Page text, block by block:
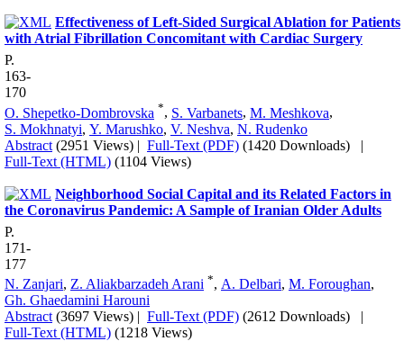
Effectiveness of Left-Sided Surgical Ablation for Patients
with Atrial Fibrillation Concomitant with Cardiac Surgery
P.
163-
170
O. Shepetko-Dombrovska *, S. Varbanets, M. Meshkova,
S. Mokhnatyi, Y. Marushko, V. Neshva, N. Rudenko
Abstract (2951 Views) | Full-Text (PDF) (1420 Downloads) |
Full-Text (HTML) (1104 Views)
Neighborhood Social Capital and its Related Factors in
the Coronavirus Pandemic: A Sample of Iranian Older Adults
P.
171-
177
N. Zanjari, Z. Aliakbarzadeh Arani *, A. Delbari, M. Foroughan,
Gh. Ghaedamini Harouni
Abstract (3697 Views) | Full-Text (PDF) (2612 Downloads) |
Full-Text (HTML) (1218 Views)